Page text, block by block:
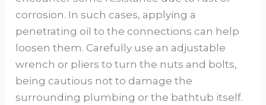
corrosion. In such cases, applying a
penetrating oil to the connections can help
loosen them. Carefully use an adjustable
wrench or pliers to turn the nuts and bolts,
being cautious not to damage the
surrounding plumbing or the bathtub itself.